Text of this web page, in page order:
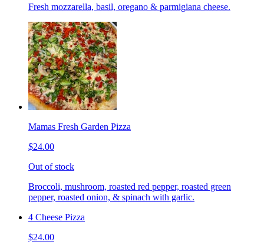
Fresh mozzarella, basil, oregano & parmigiana cheese.
Mamas Fresh Garden Pizza
$24.00
Out of stock
Broccoli, mushroom, roasted red pepper, roasted green
pepper, roasted onion, & spinach with garlic.
4 Cheese Pizza
$24.00